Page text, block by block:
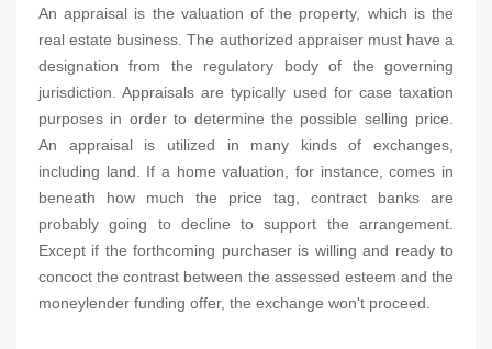
An appraisal is the valuation of the property, which is the
real estate business. The authorized appraiser must have a
designation from the regulatory body of the governing
jurisdiction. Appraisals are typically used for case taxation
purposes in order to determine the possible selling price.
An appraisal is utilized in many kinds of exchanges,
including land. If a home valuation, for instance, comes in
beneath how much the price tag, contract banks are
probably going to decline to support the arrangement.
Except if the forthcoming purchaser is willing and ready to
concoct the contrast between the assessed esteem and the
moneylender funding offer, the exchange won't proceed.